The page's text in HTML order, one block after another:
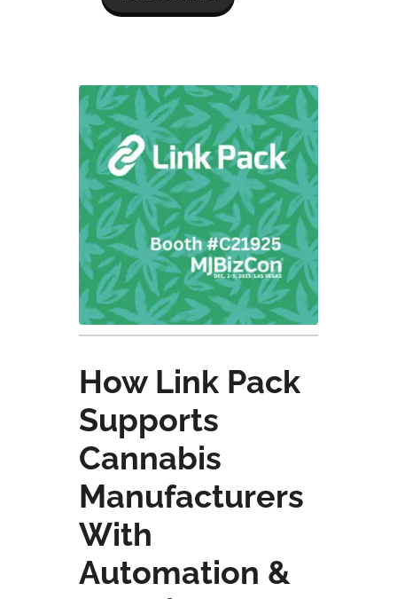
How Link Pack
Supports
Cannabis
Manufacturers
With
Automation &